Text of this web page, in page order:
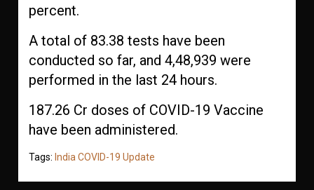
percent.
A total of 83.38 tests have been
conducted so far, and 4,48,939 were
performed in the last 24 hours.
187.26 Cr doses of COVID-19 Vaccine
have been administered.
Tags: India COVID-19 Update